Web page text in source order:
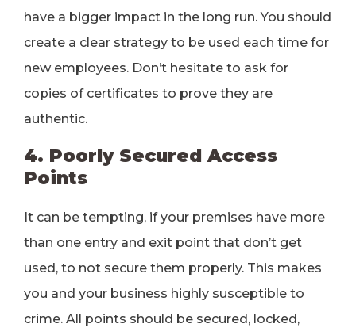
have a bigger impact in the long run. You should
create a clear strategy to be used each time for
new employees. Don’t hesitate to ask for
copies of certificates to prove they are
authentic.
4. Poorly Secured Access
Points
It can be tempting, if your premises have more
than one entry and exit point that don’t get
used, to not secure them properly. This makes
you and your business highly susceptible to
crime. All points should be secured, locked,